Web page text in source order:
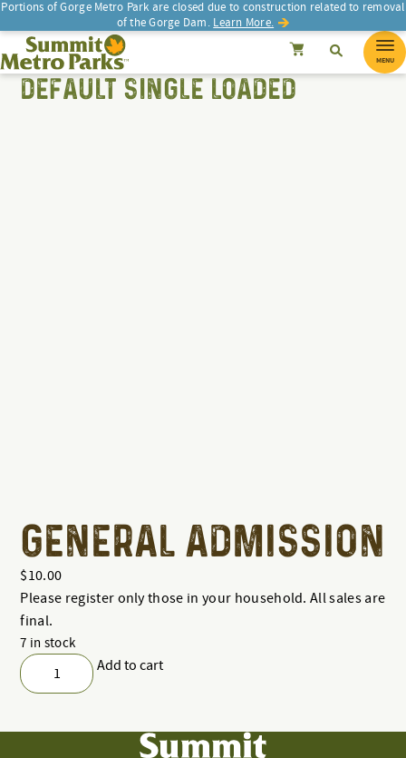
Portions of Gorge Metro Park are closed due to construction related to removal
of the Gorge Dam. Learn More.
SEARCH SearchCancel
Summit Metro Parks Search
MENU
DEFAULT SINGLE LOADED
GENERAL ADMISSION
$10.00
Please register only those in your household. All sales are
final.
7 in stock
General
Admission
Add to cart